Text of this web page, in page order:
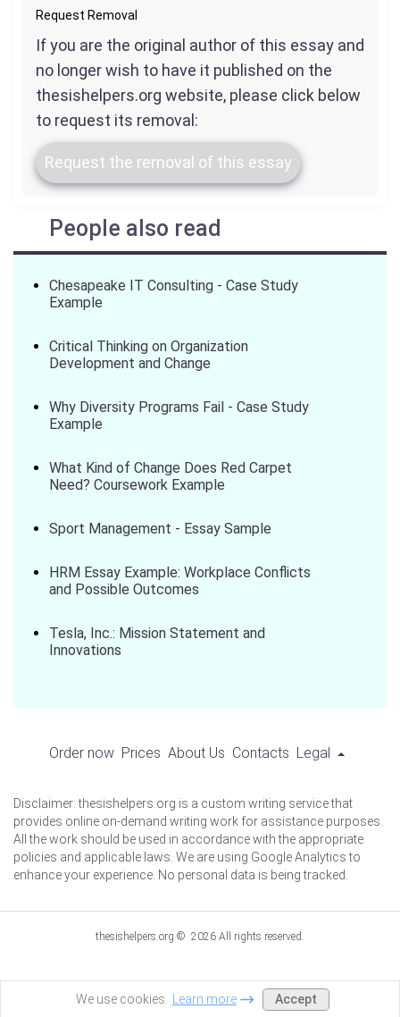
Request Removal
If you are the original author of this essay and
no longer wish to have it published on the
thesishelpers.org website, please click below
to request its removal:
Request the removal of this essay
People also read
Chesapeake IT Consulting - Case Study
Example
Critical Thinking on Organization
Development and Change
Why Diversity Programs Fail - Case Study
Example
What Kind of Change Does Red Carpet
Need? Coursework Example
Sport Management - Essay Sample
HRM Essay Example: Workplace Conflicts
and Possible Outcomes
Tesla, Inc.: Mission Statement and
Innovations
Order now Prices About Us Contacts Legal
Disclaimer: thesishelpers.org is a custom writing service that
provides online on-demand writing work for assistance purposes.
All the work should be used in accordance with the appropriate
policies and applicable laws. We are using Google Analytics to
enhance your experience. No personal data is being tracked.
thesishelpers.org © 2026 All rights reserved.
We use cookies. Learn more Accept